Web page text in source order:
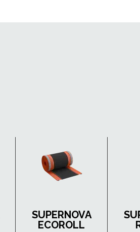
SUPERNOVA
ECOROLL